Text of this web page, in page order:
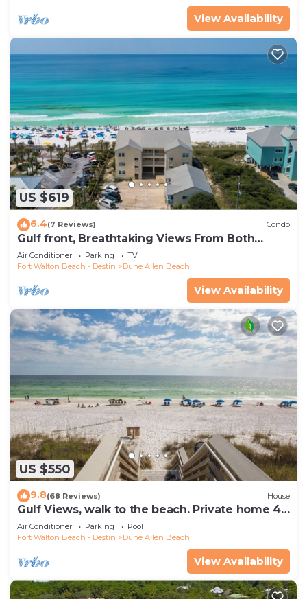
View Availability
US $619
6.4(7 Reviews) Condo
Gulf front, Breathtaking Views From Both
Indoors And Out, 1st level condo
Air Conditioner Parking
TV
Fort Walton Beach - Destin
Dune Allen Beach
View Availability
US $550
9.8(68 Reviews) House
Gulf Views, walk to the beach. Private home 4
bedrooms, 4 baths, pool rights
Air Conditioner Parking
Pool
Fort Walton Beach - Destin
Dune Allen Beach
View Availability